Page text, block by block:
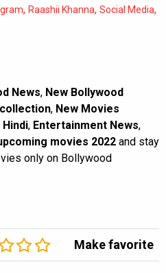
, Raashii Khanna, Social Media,
News, New Bollywood
, New Movies
, Entertainment News,
movies 2022 and stay
only on Bollywood
Make favorite